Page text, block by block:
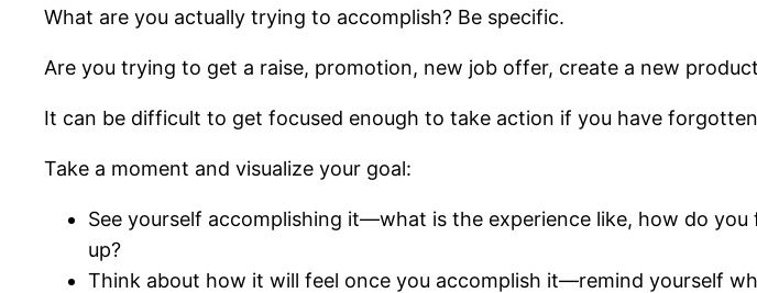
What are you actually trying to accomplish? Be specific.
Are you trying to get a raise, promotion, new job offer, create a new
It can be difficult to get focused enough to take action if you have
Take a moment and visualize your goal:
See yourself accomplishing it—what is the experience like, how do
up?
Think about how it will feel once you accomplish it—remind yourself